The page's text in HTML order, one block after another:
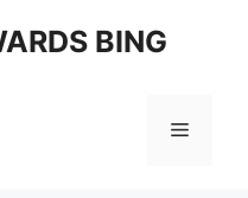
BING
Menu